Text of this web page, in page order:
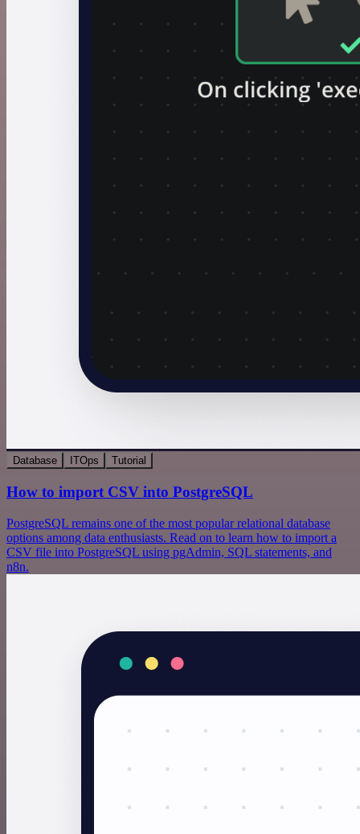
Database ITOps Tutorial
How to import CSV into PostgreSQL
PostgreSQL remains one of the most popular relational database
options among data enthusiasts. Read on to learn how to import a
CSV file into PostgreSQL using pgAdmin, SQL statements, and
n8n.